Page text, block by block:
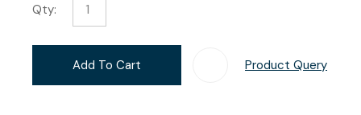
Qty:
Add To Cart Product Query